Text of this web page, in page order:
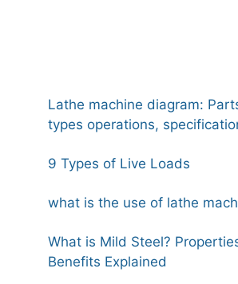
Lathe machine diagram:
types operations,
9 Types of Live Loads
what is the use of lathe
What is Mild Steel?
Benefits Explained